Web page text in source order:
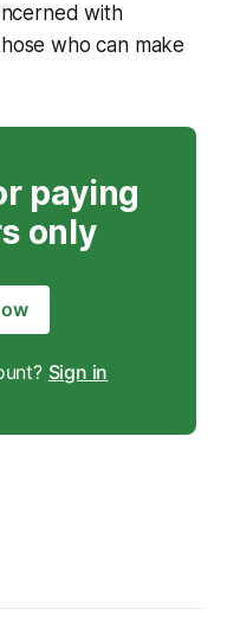
with
who can make
paying
only
Sign in